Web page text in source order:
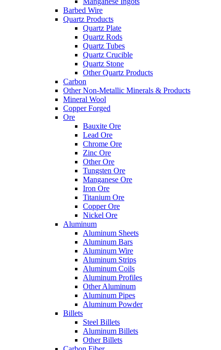
Barbed Wire
Quartz Products
Quartz Plate
Quartz Rods
Quartz Tubes
Quartz Crucible
Quartz Stone
Other Quartz Products
Carbon
Other Non-Metallic Minerals & Products
Mineral Wool
Copper Forged
Ore
Bauxite Ore
Lead Ore
Chrome Ore
Zinc Ore
Other Ore
Tungsten Ore
Manganese Ore
Iron Ore
Titanium Ore
Copper Ore
Nickel Ore
Aluminum
Aluminum Sheets
Aluminum Bars
Aluminum Wire
Aluminum Strips
Aluminum Coils
Aluminum Profiles
Other Aluminum
Aluminum Pipes
Aluminum Powder
Billets
Steel Billets
Aluminum Billets
Other Billets